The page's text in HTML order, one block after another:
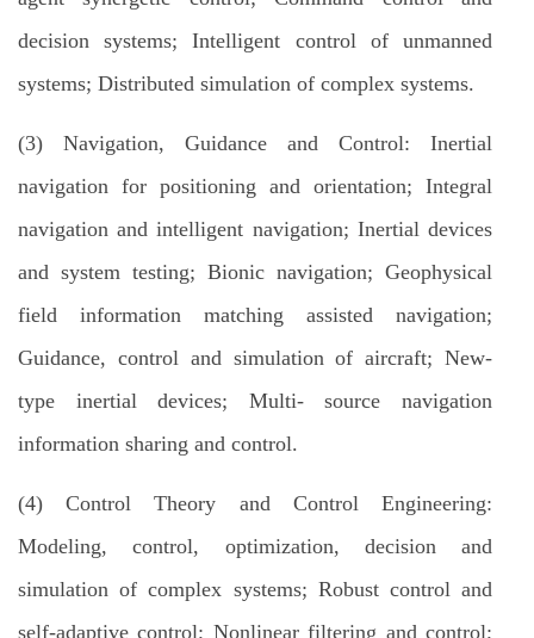
decision systems; Intelligent control of unmanned
systems; Distributed simulation of complex systems.
(3) Navigation, Guidance and Control: Inertial
navigation for positioning and orientation; Integral
navigation and intelligent navigation; Inertial devices
and system testing; Bionic navigation; Geophysical
field information matching assisted navigation;
Guidance, control and simulation of aircraft; New-
type inertial devices; Multi- source navigation
information sharing and control.
(4) Control Theory and Control Engineering:
Modeling, control, optimization, decision and
simulation of complex systems; Robust control and
self-adaptive control; Nonlinear filtering and control;